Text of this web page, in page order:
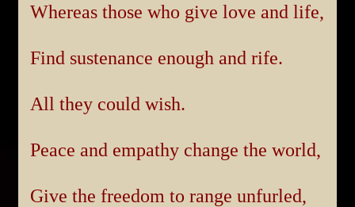
Whereas those who give love and life,
Find sustenance enough and rife.
All they could wish.
Peace and empathy change the world,
Give the freedom to range unfurled,